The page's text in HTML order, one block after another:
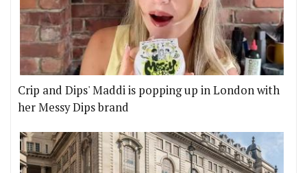
Crip and Dips' Maddi is popping up in London with
her Messy Dips brand